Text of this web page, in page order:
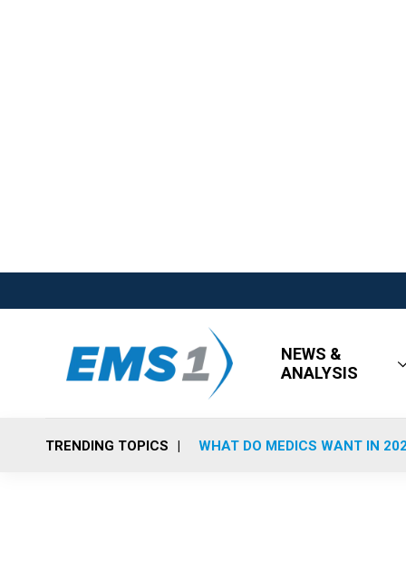
NEWS &
ANALYSIS
TRENDING TOPICS WHAT DO MEDICS WANT IN